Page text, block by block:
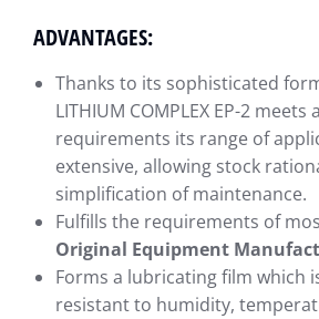
ADVANTAGES:
Thanks to its sophisticated
LITHIUM COMPLEX EP-2
requirements its range of
extensive, allowing stock
simplification of maintenance.
Fulfills the requirements of
Original Equipment
Forms a lubricating film which
resistant to humidity,